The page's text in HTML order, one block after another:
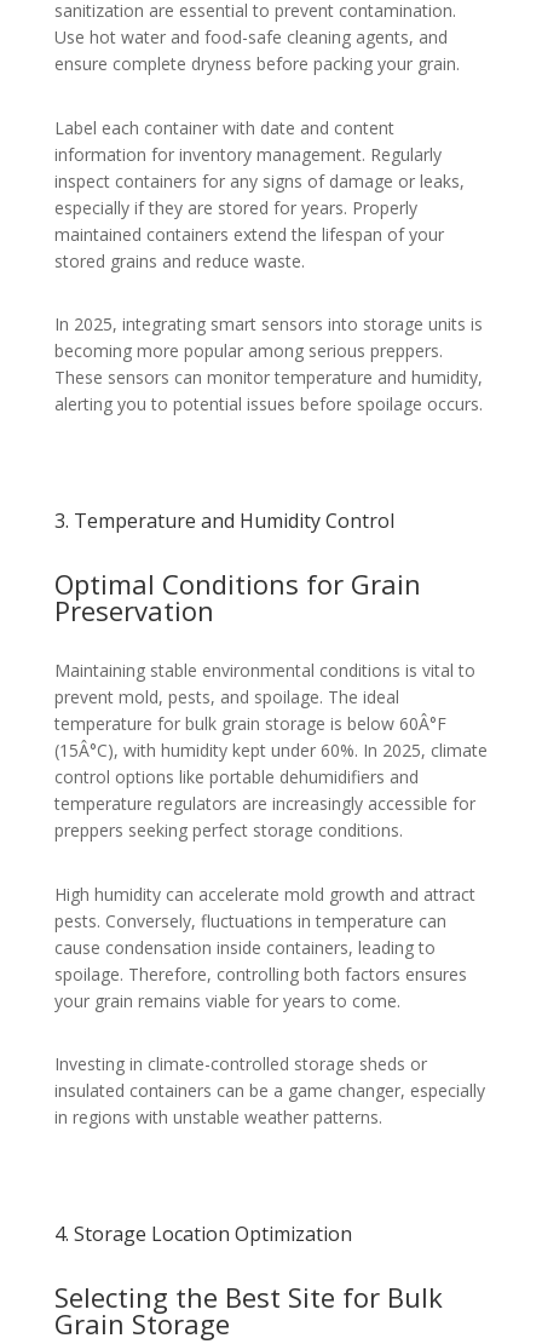
sanitization are essential to prevent contamination.
Use hot water and food-safe cleaning agents, and
ensure complete dryness before packing your grain.
Label each container with date and content
information for inventory management. Regularly
inspect containers for any signs of damage or leaks,
especially if they are stored for years. Properly
maintained containers extend the lifespan of your
stored grains and reduce waste.
In 2025, integrating smart sensors into storage units is
becoming more popular among serious preppers.
These sensors can monitor temperature and humidity,
alerting you to potential issues before spoilage occurs.
3. Temperature and Humidity Control
Optimal Conditions for Grain
Preservation
Maintaining stable environmental conditions is vital to
prevent mold, pests, and spoilage. The ideal
temperature for bulk grain storage is below 60Â°F
(15Â°C), with humidity kept under 60%. In 2025, climate
control options like portable dehumidifiers and
temperature regulators are increasingly accessible for
preppers seeking perfect storage conditions.
High humidity can accelerate mold growth and attract
pests. Conversely, fluctuations in temperature can
cause condensation inside containers, leading to
spoilage. Therefore, controlling both factors ensures
your grain remains viable for years to come.
Investing in climate-controlled storage sheds or
insulated containers can be a game changer, especially
in regions with unstable weather patterns.
4. Storage Location Optimization
Selecting the Best Site for Bulk
Grain Storage